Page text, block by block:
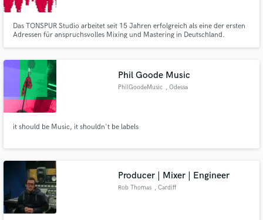
Das TONSPUR Studio arbeitet seit 15 Jahren erfolgreich als eine der ersten
Adressen für anspruchsvolles Mixing und Mastering in Deutschland.
Phil Goode Music
PhilGoodeMusic , Odessa
it should be Music, it shouldn't be labels
Producer | Mixer | Engineer
Rob Thomas , Cardiff
Get Free Proposals
and receive handcrafted proposals and budgets
in a flash.